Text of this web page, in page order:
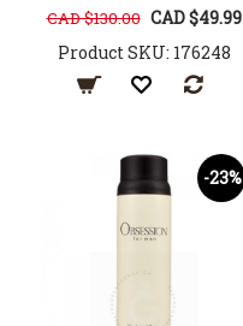
CAD $130.00 CAD $49.99
Product SKU: 176248
-23%